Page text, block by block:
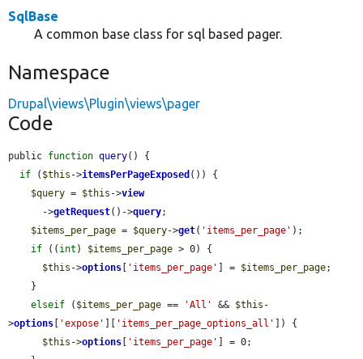
SqlBase
A common base class for sql based pager.
Namespace
Drupal\views\Plugin\views\pager
Code
public function query() {
if ( $this ->itemsPerPageExposed ()) {
$query = $this ->view
      ->
getRequest()->query;
$items_per_page = $query->get( 'items_per_page' );
if (( int ) $items_per_page > 0) {
$this ->options [ 'items_per_page' ] = $items_per_page;
elseif ( $items_per_page == 'All' && $this -
>options [ 'expose' ][ 'items_per_page_options_all' ]) {
$this ->options [ 'items_per_page' ] = 0;